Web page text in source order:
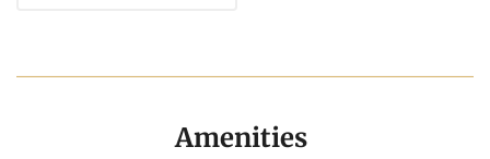
Amenities